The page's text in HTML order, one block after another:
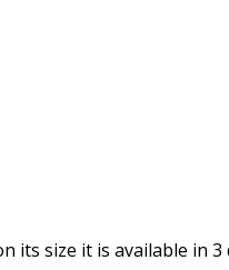
its size it is available in